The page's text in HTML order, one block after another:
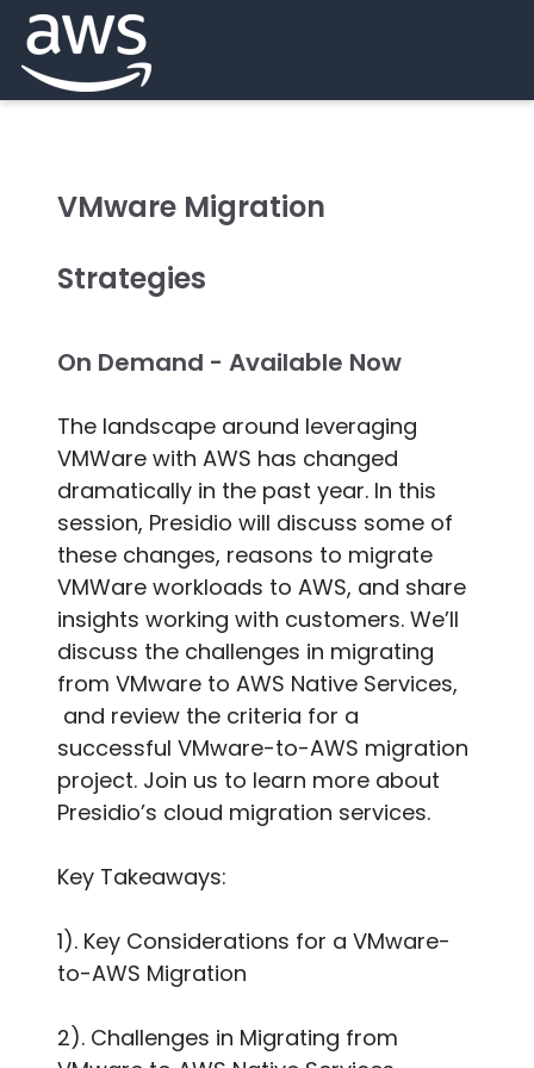
VMware Migration
Strategies
On Demand - Available Now
The landscape around leveraging
VMWare with AWS has changed
dramatically in the past year. In this
session, Presidio will discuss some of
these changes, reasons to migrate
VMWare workloads to AWS, and share
insights working with customers. We’ll
discuss the challenges in migrating
from VMware to AWS Native Services,
and review the criteria for a
successful VMware-to-AWS migration
project. Join us to learn more about
Presidio’s cloud migration services.
Key Takeaways:
1). Key Considerations for a VMware-
to-AWS Migration
2). Challenges in Migrating from